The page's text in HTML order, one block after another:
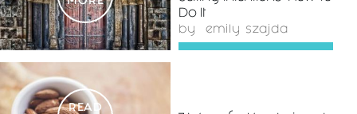
MORE
Do It
by emily szajda
READ